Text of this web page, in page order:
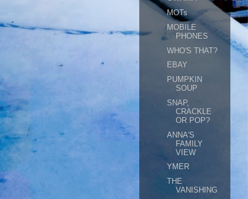
MOTs
MOBILE
PHONES
WHO'S THAT?
EBAY
PUMPKIN
SOUP
SNAP,
CRACKLE
OR POP?
ANNA'S
FAMILY
VIEW
YMER
THE
VANISHING